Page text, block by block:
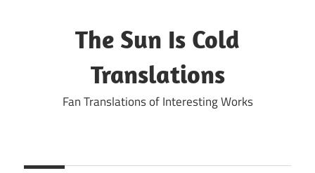
The Sun Is Cold
Translations
Fan Translations of Interesting Works